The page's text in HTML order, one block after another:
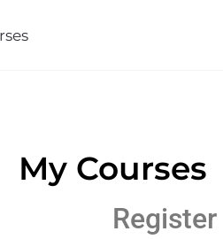
My Courses
Register